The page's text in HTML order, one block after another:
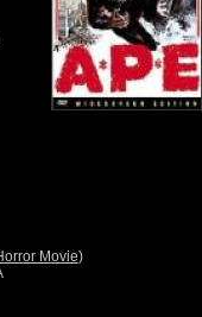
Movie)